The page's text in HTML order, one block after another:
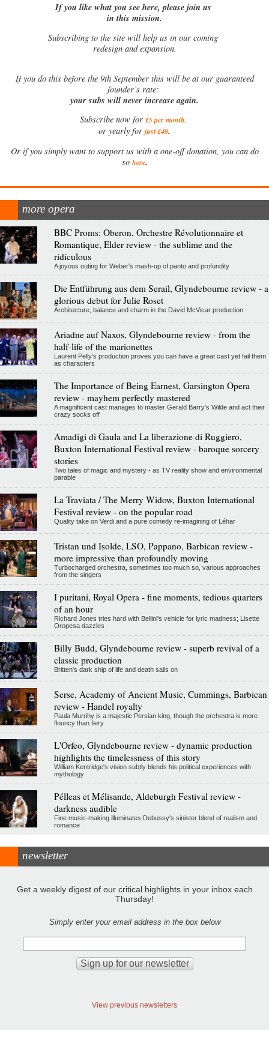
If you like what you see here, please join us
in this mission.
Subscribing to the site will help us in our coming
redesign and expansion.
Ifyou do this before the 9th September this will be at our guaranteed
founder’s rate:
your subs will never increase again.
Subscribe now for £5 per month.
or yearly for just £40.
Or if you simply want to support us with a one-off donation, you can do
so here.
more opera
BBC Proms: Oberon, Orchestre Révolutionnaire et
Romantique, Elder review - the sublime and the
ridiculous
A joyous outing for Weber's mash-up of panto and profundity
Die Entführung aus dem Serail, Glyndebourne review - a
glorious debut for Julie Roset
Architecture, balance and charm in the David McVicar production
Ariadne auf Naxos, Glyndebourne review - from the
half-life of the marionettes
Laurent Pelly's production proves you can have a great cast yet fail them
as characters
The Importance of Being Earnest, Garsington Opera
review - mayhem perfectly mastered
A magnificent cast manages to master Gerald Barry's Wilde and act their
crazy socks off
Amadigi di Gaula and La liberazione di Ruggiero,
Buxton International Festival review - baroque sorcery
stories
Two tales of magic and mystery - as TV reality show and environmental
parable
La Traviata / The Merry Widow, Buxton International
Festival review - on the popular road
Quality take on Verdi and a pure comedy re-imagining of Léhar
Tristan und Isolde, LSO, Pappano, Barbican review -
more impressive than profoundly moving
Turbocharged orchestra, sometimes too much so, various approaches
from the singers
I puritani, Royal Opera - fine moments, tedious quarters
of an hour
Richard Jones tries hard with Bellini's vehicle for lyric madness; Lisette
Oropesa dazzles
Billy Budd, Glyndebourne review - superb revival of a
classic production
Britten's dark ship of life and death sails on
Serse, Academy of Ancient Music, Cummings, Barbican
review - Handel royalty
Paula Murrihy is a majestic Persian king, though the orchestra is more
flouncy than fiery
L'Orfeo, Glyndebourne review - dynamic production
highlights the timelessness of this story
William Kentridge's vision subtly blends his political experiences with
mythology
Pélleas et Mélisande, Aldeburgh Festival review -
darkness audible
Fine music-making illuminates Debussy's sinister blend of realism and
romance
newsletter
Get a weekly digest of our critical highlights in your inbox each
Thursday!
Simply enter your email address in the box below
View previous newsletters